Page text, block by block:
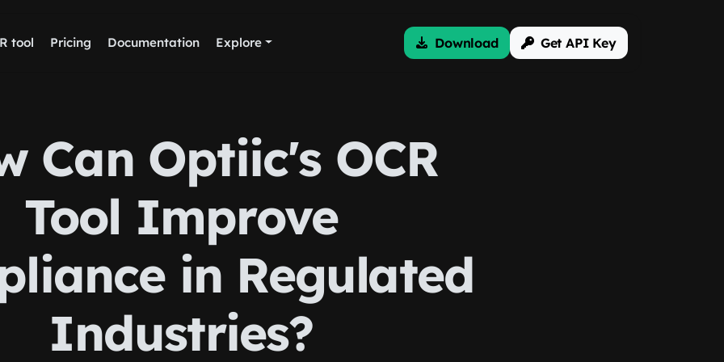
tool Pricing Documentation Explore Download Get API Key
Can Optiic's OCR
Tool Improve
in Regulated
Industries?